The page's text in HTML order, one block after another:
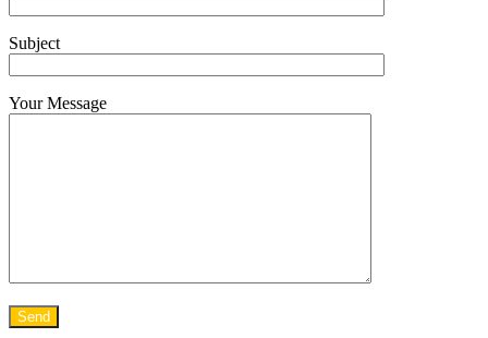
Subject
Your Message